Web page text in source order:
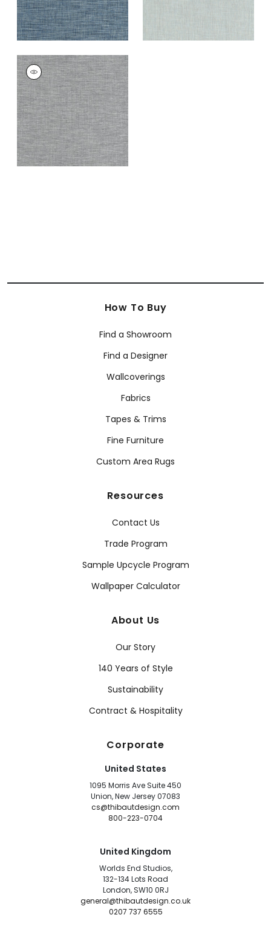
AINSLEY
Woven
Fabric|Pepper
+11
How To Buy
Find a Showroom
Find a Designer
Wallcoverings
Fabrics
Tapes & Trims
Fine Furniture
Custom Area Rugs
Resources
Contact Us
Trade Program
Sample Upcycle Program
Wallpaper Calculator
About Us
Our Story
140 Years of Style
Sustainability
Contract & Hospitality
Corporate
United States
1095 Morris Ave Suite 450
Union, New Jersey 07083
cs@thibautdesign.com
800-223-0704
United Kingdom
Worlds End Studios,
132-134 Lots Road
London, SW10 0RJ
general@thibautdesign.co.uk
0207 737 6555